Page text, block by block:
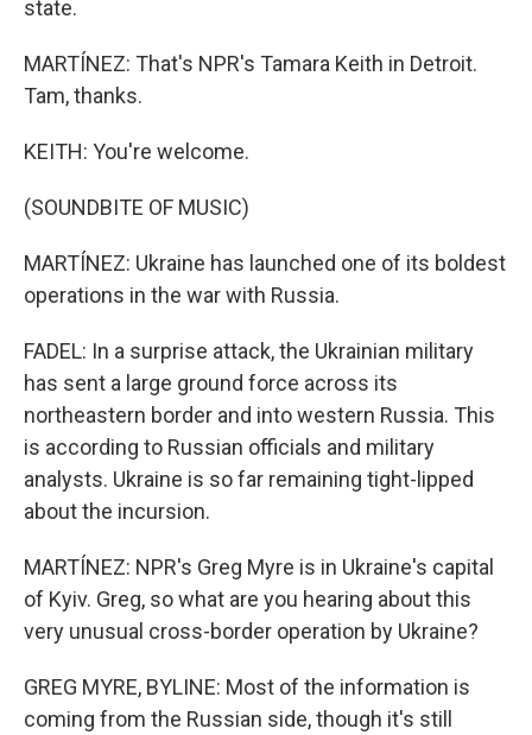
state.
MARTÍNEZ: That's NPR's Tamara Keith in Detroit.
Tam, thanks.
KEITH: You're welcome.
(SOUNDBITE OF MUSIC)
MARTÍNEZ: Ukraine has launched one of its boldest
operations in the war with Russia.
FADEL: In a surprise attack, the Ukrainian military
has sent a large ground force across its
northeastern border and into western Russia. This
is according to Russian officials and military
analysts. Ukraine is so far remaining tight-lipped
about the incursion.
MARTÍNEZ: NPR's Greg Myre is in Ukraine's capital
of Kyiv. Greg, so what are you hearing about this
very unusual cross-border operation by Ukraine?
GREG MYRE, BYLINE: Most of the information is
coming from the Russian side, though it's still